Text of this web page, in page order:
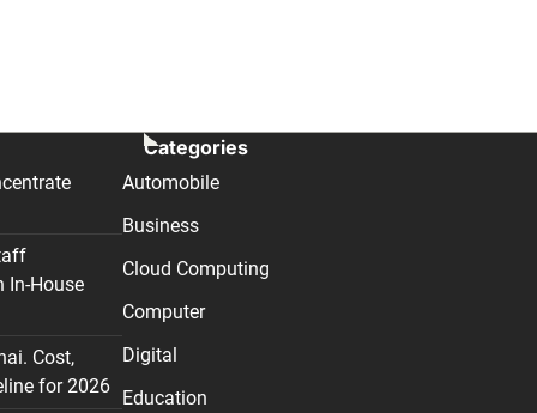
In-House
Cost,
for 2026
Categories
Automobile
Business
Cloud Computing
Computer
Digital
Education